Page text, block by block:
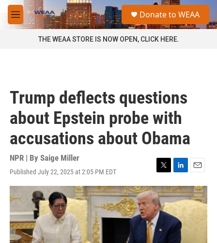
Skip to main content
M
e
a
Donate to WEAA
THE WEAA STORE IS NOW OPEN, CLICK HERE.
Trump deflects questions
about Epstein probe with
accusations about Obama
NPR | By Saige Miller
Published July 22, 2025 at 2:05 PM EDT
T
w
i
t
t
e
r
L
i
n
k
e
d
I
n
E
m
a
i
l